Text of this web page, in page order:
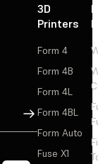
Sign Up
3D
Printers
Form 4
Form 4B
Form 4L
Form 4BL
Form Auto
Fuse X1